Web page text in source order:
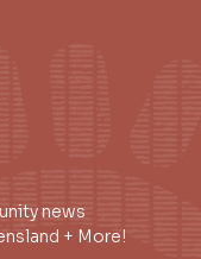
news
+ More!